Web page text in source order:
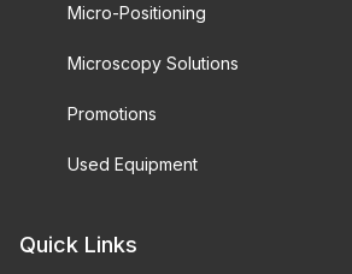
Micro-Positioning
Microscopy Solutions
Promotions
Used Equipment
Quick Links